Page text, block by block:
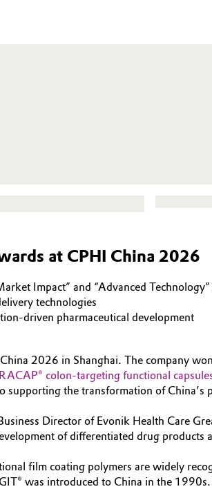
at CPHI China 2026
Impact” and “Advanced Technology”
technologies
driven pharmaceutical development
2026 in Shanghai. The company
colon-targeting functional
supporting the transformation of
Director of Evonik Health Care
of differentiated drug products
film coating polymers are widely
was introduced to China in the